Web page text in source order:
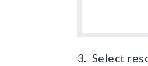
3. Select